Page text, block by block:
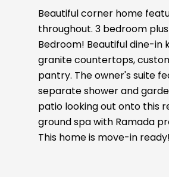
Beautiful corner home
throughout. 3 bedroom
Bedroom! Beautiful dine-in
granite countertops,
pantry. The owner's suite
separate shower and
patio looking out onto this
ground spa with Ramada
This home is move-in